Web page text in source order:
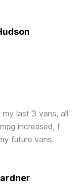
last 3 vans, all
increased, I
future vans.